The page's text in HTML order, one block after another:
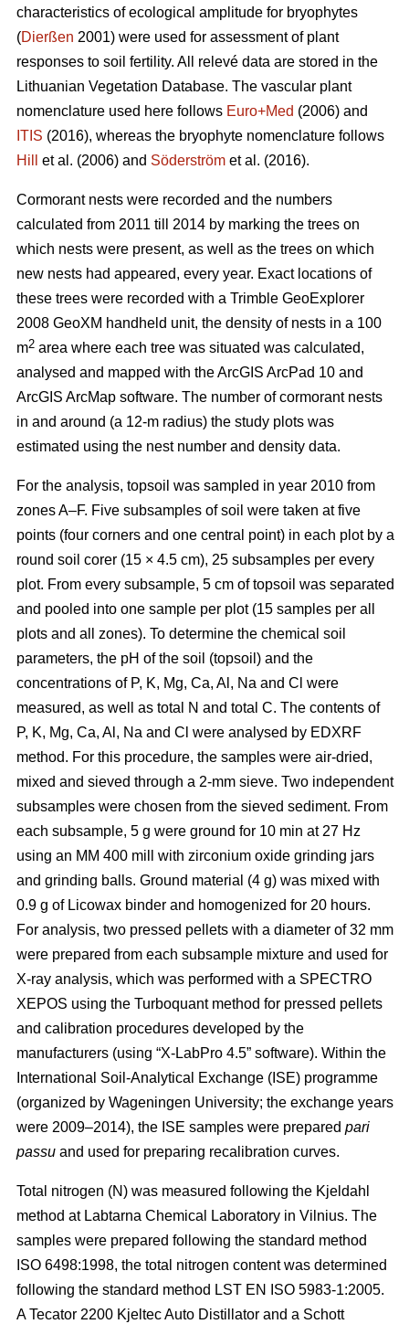
characteristics of ecological amplitude for bryophytes
(Dierßen 2001) were used for assessment of plant
responses to soil fertility. All relevé data are stored in the
Lithuanian Vegetation Database. The vascular plant
nomenclature used here follows Euro+Med (2006) and
ITIS (2016), whereas the bryophyte nomenclature follows
Hill
et al. (2006) and Söderström et al. (2016).
Cormorant nests were recorded and the numbers
calculated from 2011 till 2014 by marking the trees on
which nests were present, as well as the trees on which
new nests had appeared, every year. Exact locations of
these trees were recorded with a Trimble GeoExplorer
2008 GeoXM handheld unit, the density of nests in a 100
m2 area where each tree was situated was calculated,
analysed and mapped with the ArcGIS ArcPad 10 and
ArcGIS ArcMap software. The number of cormorant nests
in and around (a 12-m radius) the study plots was
estimated using the nest number and density data.
For the analysis, topsoil was sampled in year 2010 from
zones A–F. Five subsamples of soil were taken at five
points (four corners and one central point) in each plot by a
round soil corer (15 × 4.5 cm), 25 subsamples per every
plot. From every subsample, 5 cm of topsoil was separated
and pooled into one sample per plot (15 samples per all
plots and all zones). To determine the chemical soil
parameters, the pH of the soil (topsoil) and the
concentrations of P, K, Mg, Ca, Al, Na and Cl were
measured, as well as total N and total C. The contents of
P, K, Mg, Ca, Al, Na and Cl were analysed by EDXRF
method. For this procedure, the samples were air-dried,
mixed and sieved through a 2-mm sieve. Two independent
subsamples were chosen from the sieved sediment. From
each subsample, 5 g were ground for 10 min at 27 Hz
using an MM 400 mill with zirconium oxide grinding jars
and grinding balls. Ground material (4 g) was mixed with
0.9 g of Licowax binder and homogenized for 20 hours.
For analysis, two pressed pellets with a diameter of 32 mm
were prepared from each subsample mixture and used for
X-ray analysis, which was performed with a SPECTRO
XEPOS using the Turboquant method for pressed pellets
and calibration procedures developed by the
manufacturers (using “X-LabPro 4.5” software). Within the
International Soil-Analytical Exchange (ISE) programme
(organized by Wageningen University; the exchange years
were 2009–2014), the ISE samples were prepared pari
passu and used for preparing recalibration curves.
Total nitrogen (N) was measured following the Kjeldahl
method at Labtarna Chemical Laboratory in Vilnius. The
samples were prepared following the standard method
ISO 6498:1998, the total nitrogen content was determined
following the standard method LST EN ISO 5983-1:2005.
A Tecator 2200 Kjeltec Auto Distillator and a Schott